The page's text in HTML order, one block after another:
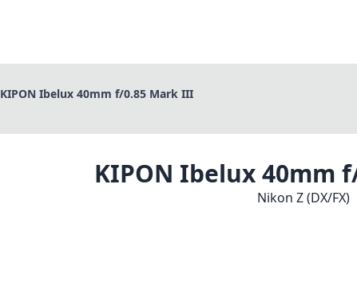
KIPON Ibelux 40mm f/0.85 Mark III
KIPON Ibelux 40mm
Nikon Z (DX/FX)